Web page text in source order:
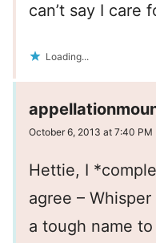
can’t say I care
Loading...
October 6, 2013 at 7:40 PM
Hettie, I
agree –
a tough name